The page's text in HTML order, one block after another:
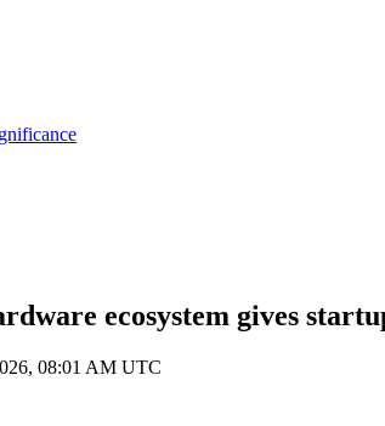
ecosystem gives
08:01 AM UTC